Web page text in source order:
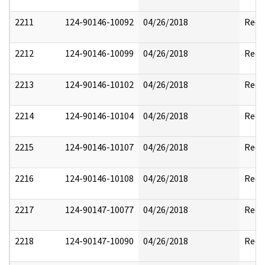
2211 124-90146-10092 04/26/2018
2212 124-90146-10099 04/26/2018
2213 124-90146-10102 04/26/2018
2214 124-90146-10104 04/26/2018
2215 124-90146-10107 04/26/2018
2216 124-90146-10108 04/26/2018
2217 124-90147-10077 04/26/2018
2218 124-90147-10090 04/26/2018